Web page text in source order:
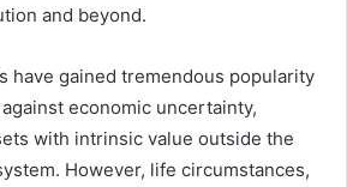
and beyond.
have gained tremendous popularity
economic uncertainty,
with intrinsic value outside the
However, life circumstances,